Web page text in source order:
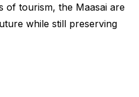
of tourism, the Maasai are
while still preserving